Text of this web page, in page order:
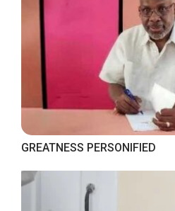
GREATNESS PERSONIFIED